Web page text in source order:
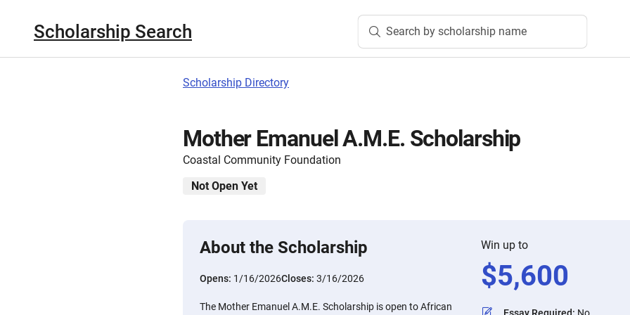
Scholarship Search Search by scholarship name
Scholarship Directory
Mother Emanuel A.M.E. Scholarship
Coastal Community Foundation
Not Open Yet
About the Scholarship
Opens: 1/16/2026Closes: 3/16/2026
The Mother Emanuel A.M.E. Scholarship is open to African
Win up to
$5,600